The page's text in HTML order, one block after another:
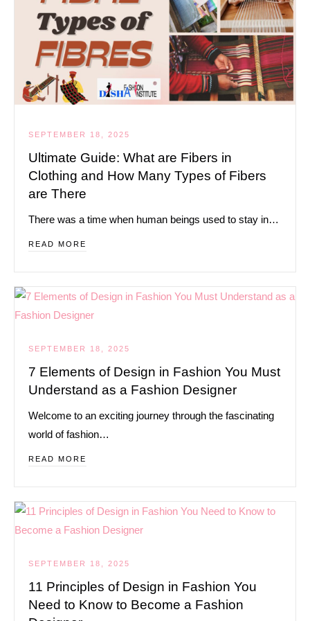
SEPTEMBER 18, 2025
Ultimate Guide: What are Fibers in
Clothing and How Many Types of Fibers
are There
There was a time when human beings used to stay in…
READ MORE
SEPTEMBER 18, 2025
7 Elements of Design in Fashion You Must
Understand as a Fashion Designer
Welcome to an exciting journey through the fascinating
world of fashion…
READ MORE
SEPTEMBER 18, 2025
11 Principles of Design in Fashion You
Need to Know to Become a Fashion